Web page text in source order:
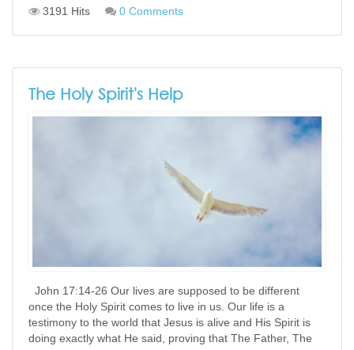
3191 Hits 0 Comments
The Holy Spirit's Help
John 17:14-26 Our lives are supposed to be different
once the Holy Spirit comes to live in us. Our life is a
testimony to the world that Jesus is alive and His Spirit is
doing exactly what He said, proving that The Father, The